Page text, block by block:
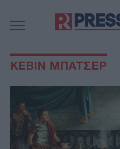
πλοήγηση
ΠΟΛΙΤΙΚΗ
ΟΙΚΟΝΟΜΙΑ
MEDIA
SPORTS
AUTO - MOTO
ΚΕΒΙΝ ΜΠΑΤΣΕΡ